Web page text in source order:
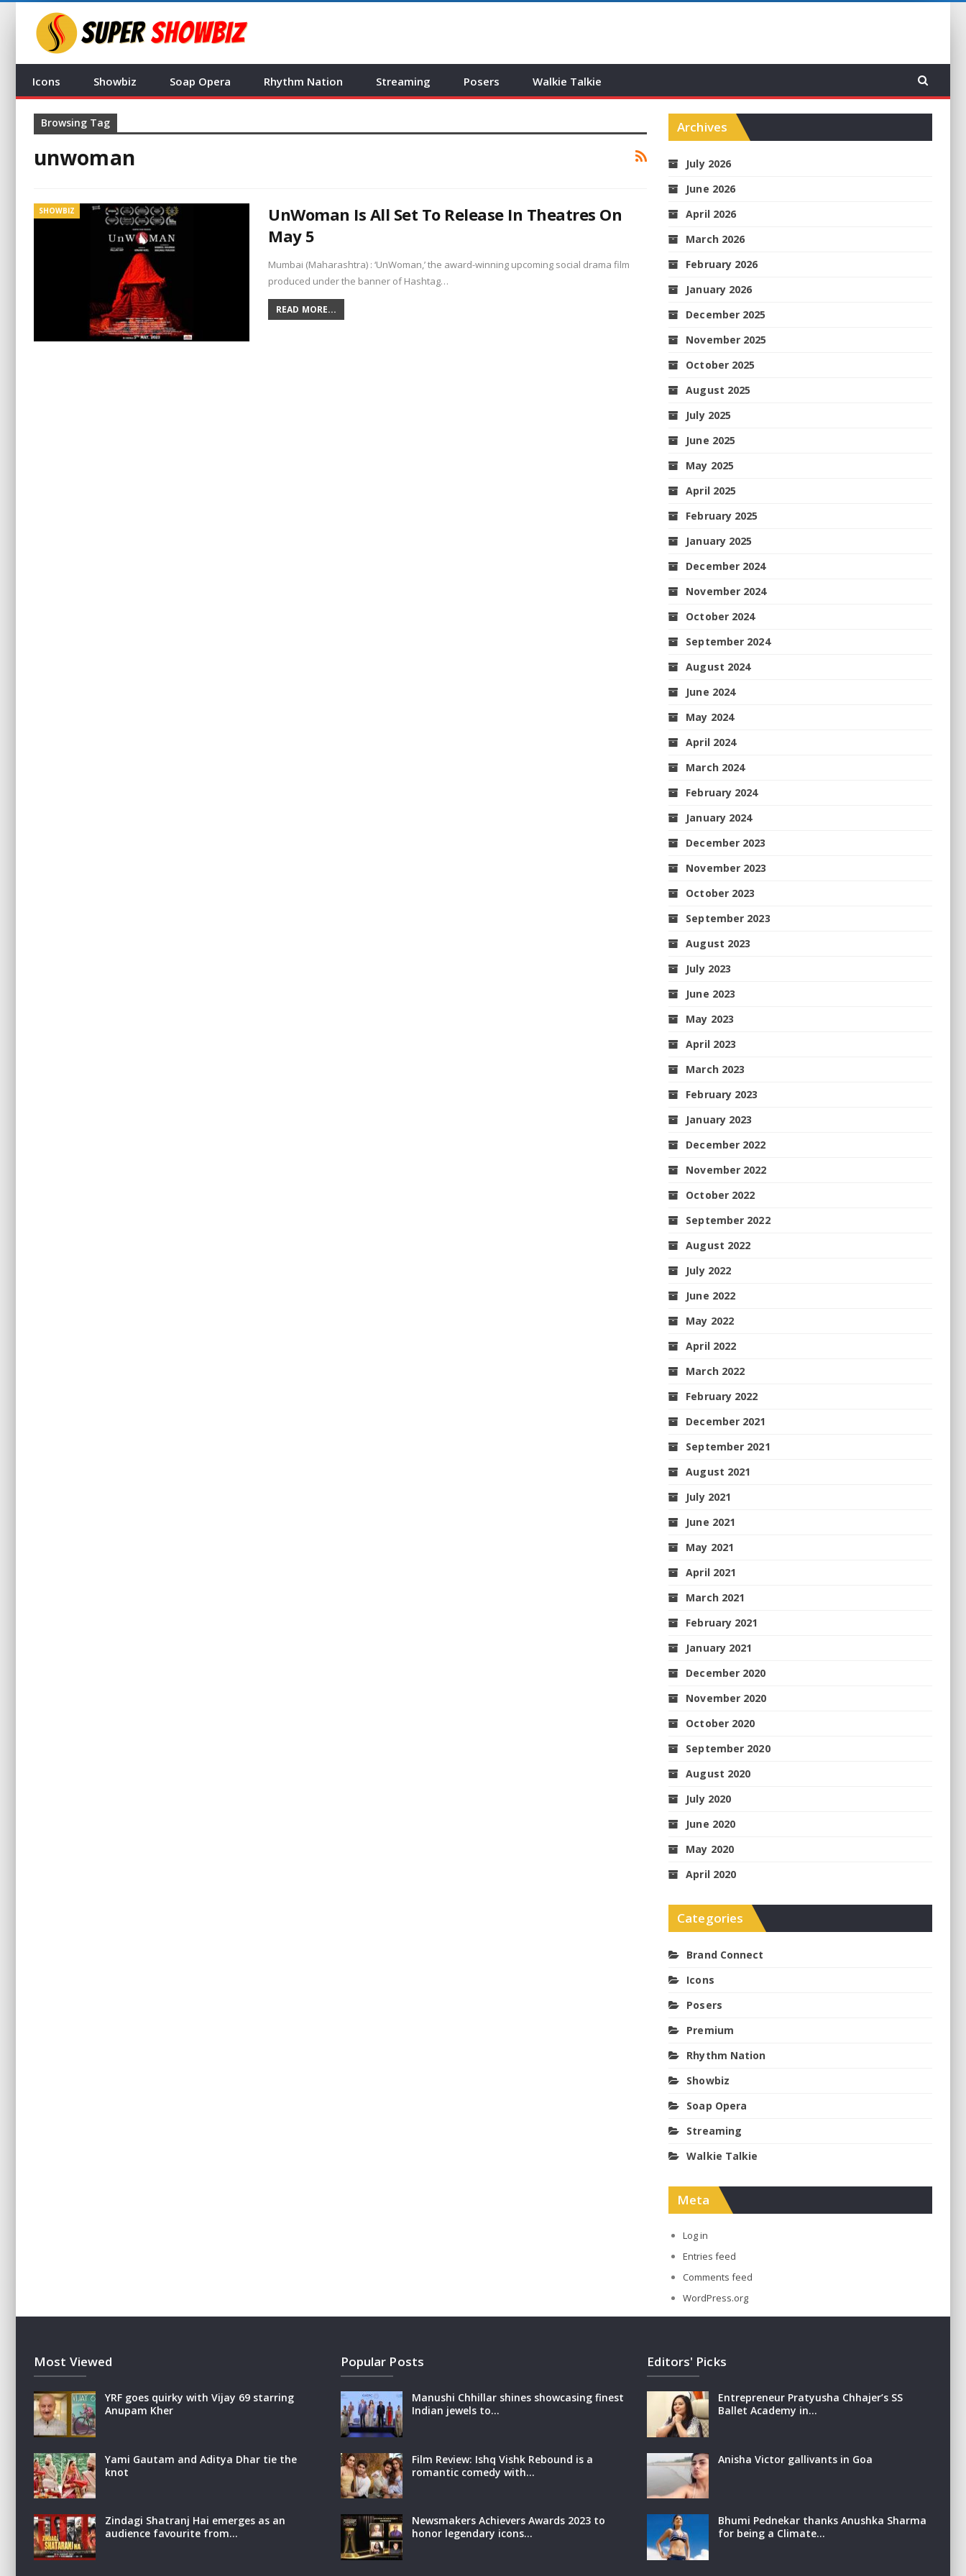
Icons Showbiz Soap Opera Rhythm Nation Streaming Posers Walkie Talkie
Browsing Tag
unwoman
SHOWBIZ
UnWoman Is All Set To Release In Theatres On
May 5
Mumbai (Maharashtra) : ‘UnWoman,’ the award-winning upcoming social drama film
produced under the banner of Hashtag…
READ MORE...
Archives
July 2026
June 2026
April 2026
March 2026
February 2026
January 2026
December 2025
November 2025
October 2025
August 2025
July 2025
June 2025
May 2025
April 2025
February 2025
January 2025
December 2024
November 2024
October 2024
September 2024
August 2024
June 2024
May 2024
April 2024
March 2024
February 2024
January 2024
December 2023
November 2023
October 2023
September 2023
August 2023
July 2023
June 2023
May 2023
April 2023
March 2023
February 2023
January 2023
December 2022
November 2022
October 2022
September 2022
August 2022
July 2022
June 2022
May 2022
April 2022
March 2022
February 2022
December 2021
September 2021
August 2021
July 2021
June 2021
May 2021
April 2021
March 2021
February 2021
January 2021
December 2020
November 2020
October 2020
September 2020
August 2020
July 2020
June 2020
May 2020
April 2020
Categories
Brand Connect
Icons
Posers
Premium
Rhythm Nation
Showbiz
Soap Opera
Streaming
Walkie Talkie
Meta
Log in
Entries feed
Comments feed
WordPress.org
Most Viewed
YRF goes quirky with Vijay 69 starring
Anupam Kher
Yami Gautam and Aditya Dhar tie the
knot
Zindagi Shatranj Hai emerges as an
audience favourite from…
Popular Posts
Manushi Chhillar shines showcasing finest
Indian jewels to…
Film Review: Ishq Vishk Rebound is a
romantic comedy with…
Newsmakers Achievers Awards 2023 to
honor legendary icons…
Editors' Picks
Entrepreneur Pratyusha Chhajer’s SS
Ballet Academy in…
Anisha Victor gallivants in Goa
Bhumi Pednekar thanks Anushka Sharma
for being a Climate…